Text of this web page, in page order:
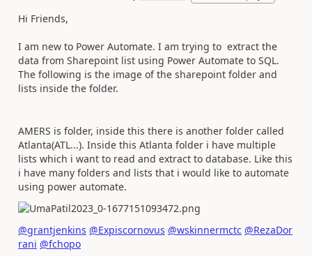
Hi Friends,
I am new to Power Automate. I am trying to extract the
data from Sharepoint list using Power Automate to SQL.
The following is the image of the sharepoint folder and
lists inside the folder.
AMERS is folder, inside this there is another folder called
Atlanta(ATL...). Inside this Atlanta folder i have multiple
lists which i want to read and extract to database. Like this
i have many folders and lists that i would like to automate
using power automate.
@grantjenkins @Expiscornovus @wskinnermctc @RezaDor
rani @fchopo